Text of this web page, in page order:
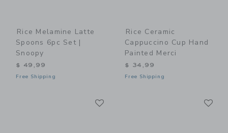
Rice Melamine Latte
Spoons 6pc Set |
Snoopy
$ 49,99
Free Shipping
Rice Ceramic
Cappuccino Cup Hand
Painted Merci
$ 34,99
Free Shipping